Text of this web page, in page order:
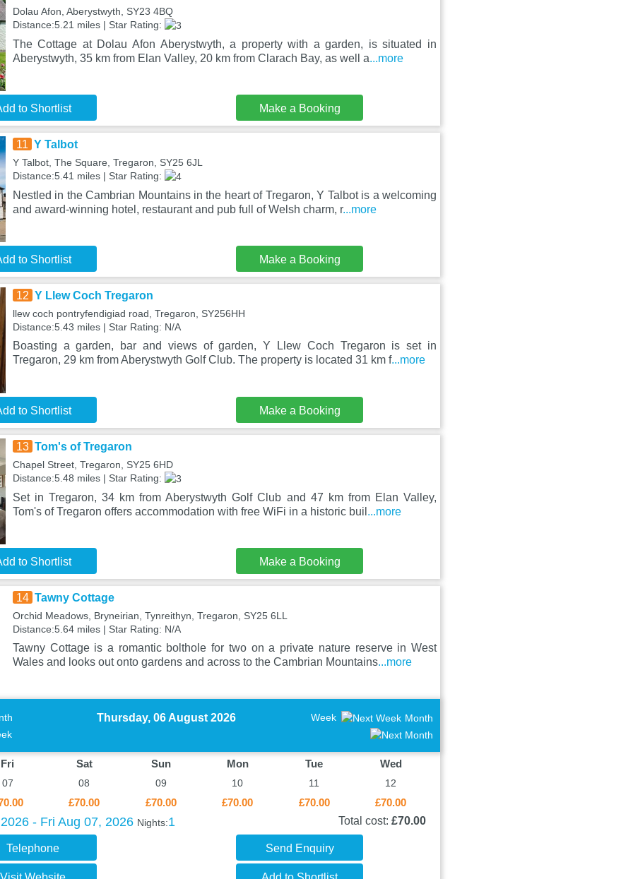
Dolau Afon, Aberystwyth, SY23 4BQ
Distance:5.21 miles | Star Rating:
The Cottage at Dolau Afon Aberystwyth, a property with a garden, is situated in
Aberystwyth, 35 km from Elan Valley, 20 km from Clarach Bay, as well a...more
to Shortlist Make a Booking
11 Y Talbot
Y Talbot, The Square, Tregaron, SY25 6JL
Distance:5.41 miles | Star Rating:
Nestled in the Cambrian Mountains in the heart of Tregaron, Y Talbot is a welcoming
and award-winning hotel, restaurant and pub full of Welsh charm, r...more
to Shortlist Make a Booking
12 Y Llew Coch Tregaron
llew coch pontryfendigiad road, Tregaron, SY256HH
Distance:5.43 miles | Star Rating: N/A
Boasting a garden, bar and views of garden, Y Llew Coch Tregaron is set in
Tregaron, 29 km from Aberystwyth Golf Club. The property is located 31 km f...more
to Shortlist Make a Booking
13 Tom's of Tregaron
Chapel Street, Tregaron, SY25 6HD
Distance:5.48 miles | Star Rating:
Set in Tregaron, 34 km from Aberystwyth Golf Club and 47 km from Elan Valley,
Tom's of Tregaron offers accommodation with free WiFi in a historic buil ...more
to Shortlist Make a Booking
14 Tawny Cottage
Orchid Meadows, Bryneirian, Tynreithyn, Tregaron, SY25 6LL
Distance:5.64 miles | Star Rating: N/A
Tawny Cottage is a romantic bolthole for two on a private nature reserve in West
Wales and looks out onto gardens and across to the Cambrian Mountains...more
Thursday, 06 August 2026 Week Month
Fri
07
Sat
08
£70.00
Sun
09
£70.00
Mon
10
£70.00
Tue
11
£70.00
Wed
12
£70.00
- Fri Aug 07, 2026 Nights:1 Total cost: £70.00
Telephone Send Enquiry